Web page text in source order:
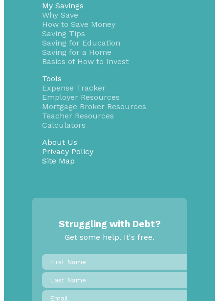
My Savings
Why Save
How to Save Money
Saving Tips
Saving for Education
Saving for a Home
Basics of How to Invest
Tools
Expense Tracker
Employer Resources
Mortgage Broker Resources
Teacher Resources
Calculators
About Us
Privacy Policy
Site Map
Struggling with Debt?
Get some help. It's free.
First
Name*
Last
Name
Email
*